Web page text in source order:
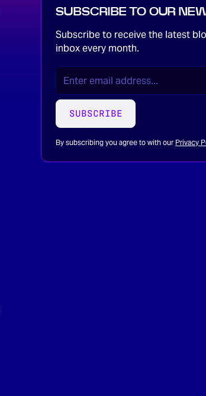
SUBSCRIBE TO OUR
Subscribe to receive the latest
inbox every month.
EMAIL
SUBSCRIBE
By subscribing you agree to with our Privacy